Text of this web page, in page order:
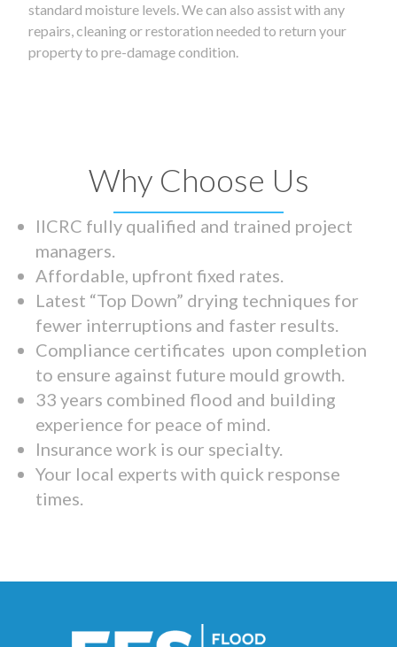
standard moisture levels. We can also assist with any
repairs, cleaning or restoration needed to return your
property to pre-damage condition.
Why Choose Us
IICRC fully qualified and trained project
managers.
Affordable, upfront fixed rates.
Latest “Top Down” drying techniques for
fewer interruptions and faster results.
Compliance certificates upon completion
to ensure against future mould growth.
33 years combined flood and building
experience for peace of mind.
Insurance work is our specialty.
Your local experts with quick response
times.